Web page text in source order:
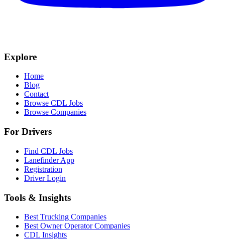
Explore
Home
Blog
Contact
Browse CDL Jobs
Browse Companies
For Drivers
Find CDL Jobs
Lanefinder App
Registration
Driver Login
Tools & Insights
Best Trucking Companies
Best Owner Operator Companies
CDL Insights